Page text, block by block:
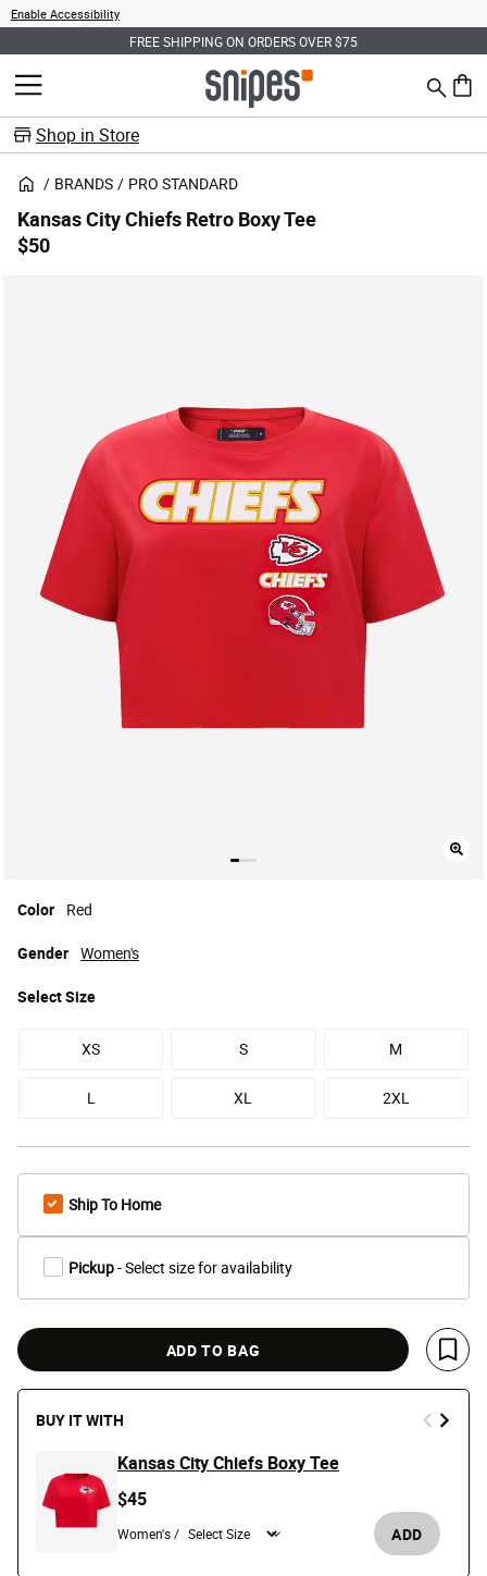
Enable Accessibility
FREE SHIPPING ON ORDERS OVER $75
MENU Search
0
Shop in Store
BRANDS PRO STANDARD
Kansas City Chiefs Retro Boxy Tee
$50
Color Red
SelectSize
XS S M
L XL 2XL
Gender Women's
Ship To Home
Pickup- Select size for availability
ADD TO BAG
Save
BUY IT WITH
Kansas City Chiefs Boxy Tee
$45
Women's / ADD